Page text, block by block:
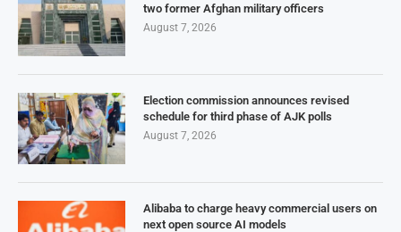
two former Afghan military officers
August 7, 2026
Election commission announces revised
schedule for third phase of AJK polls
August 7, 2026
Alibaba to charge heavy commercial users on
next open source AI models